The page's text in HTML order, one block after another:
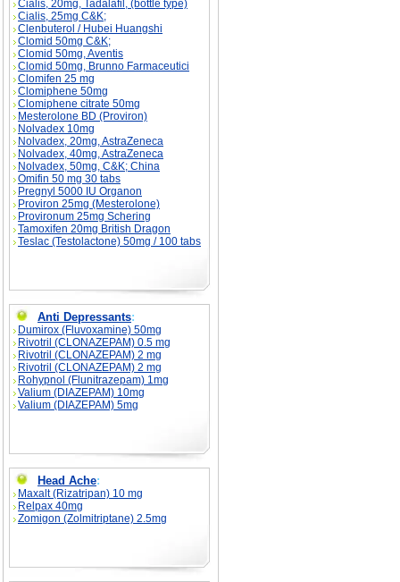
Cialis, 20mg, Tadalafil, (bottle type)
Cialis, 25mg C&K;
Clenbuterol / Hubei Huangshi
Clomid 50mg C&K;
Clomid 50mg, Aventis
Clomid 50mg, Brunno Farmaceutici
Clomifen 25 mg
Clomiphene 50mg
Clomiphene citrate 50mg
Mesterolone BD (Proviron)
Nolvadex 10mg
Nolvadex, 20mg, AstraZeneca
Nolvadex, 40mg, AstraZeneca
Nolvadex, 50mg, C&K; China
Omifin 50 mg 30 tabs
Pregnyl 5000 IU Organon
Proviron 25mg (Mesterolone)
Provironum 25mg Schering
Tamoxifen 20mg British Dragon
Teslac (Testolactone) 50mg / 100 tabs
Anti Depressants:
Dumirox (Fluvoxamine) 50mg
Rivotril (CLONAZEPAM) 0.5 mg
Rivotril (CLONAZEPAM) 2 mg
Rivotril (CLONAZEPAM) 2 mg
Rohypnol (Flunitrazepam) 1mg
Valium (DIAZEPAM) 10mg
Valium (DIAZEPAM) 5mg
Head Ache:
Maxalt (Rizatripan) 10 mg
Relpax 40mg
Zomigon (Zolmitriptane) 2.5mg